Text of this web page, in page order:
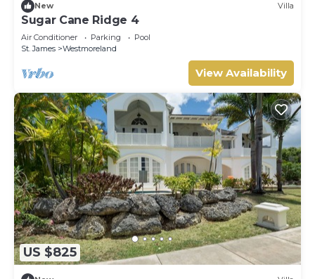
New Villa
Sugar Cane Ridge 4
Air Conditioner Parking
Pool
St. James
Westmoreland
View Availability
US $825